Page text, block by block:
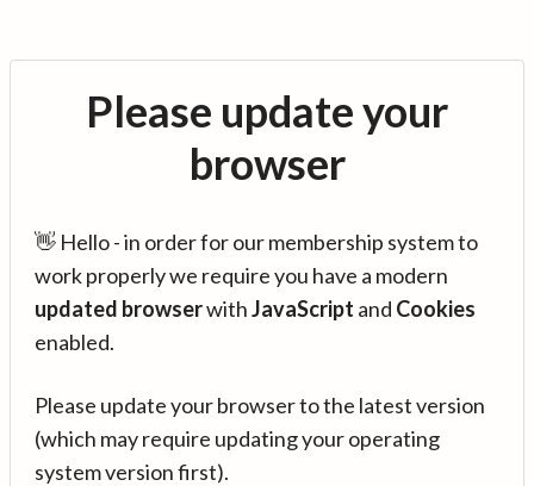
Please update your
browser
👋 Hello - in order for our membership system to
work properly we require you have a modern
updated browserwithJavaScript and Cookies
enabled.
Please update your browser to the latest version
(which may require updating your operating
system version first).